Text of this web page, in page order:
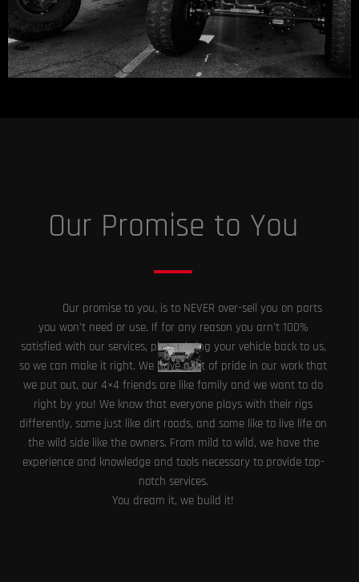
Our Promise to You
Our promise to you, is to NEVER over-sell you on parts
you won’t need or use. If for any reason you arn’t 100%
satisfied with our services, please bring your vehicle back to us,
so we can make it right. We have a lot of pride in our work that
we put out, our 4×4 friends are like family and we want to do
right by you! We know that everyone plays with their rigs
differently, some just like dirt roads, and some like to live life on
the wild side like the owners. From mild to wild, we have the
experience and knowledge and tools necessary to provide top-
notch services.
You dream it, we build it!